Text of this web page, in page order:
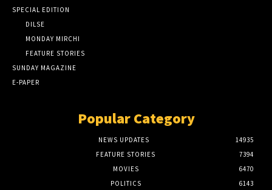
SPECIAL EDITION
DILSE
MONDAY MIRCHI
FEATURE STORIES
SUNDAY MAGAZINE
E-PAPER
Popular Category
NEWS UPDATES
14935
FEATURE STORIES
7394
MOVIES
6470
POLITICS
6143